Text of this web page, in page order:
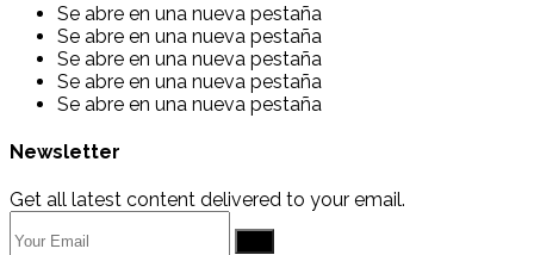
Se abre en una nueva pestaña
Se abre en una nueva pestaña
Se abre en una nueva pestaña
Se abre en una nueva pestaña
Se abre en una nueva pestaña
Newsletter
Get all latest content delivered to your email.